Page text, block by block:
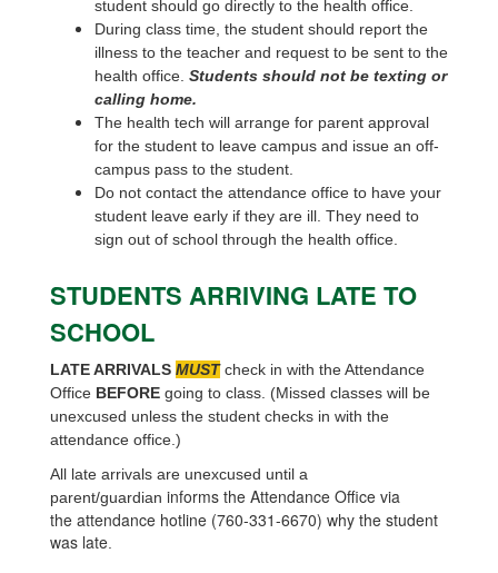
student should go directly to the health office.
During class time, the student should report the
illness to the teacher and request to be sent to the
health office. Students should not be texting or
calling home.
The health tech will arrange for parent approval
for the student to leave campus and issue an off-
campus pass to the student.
Do not contact the attendance office to have your
student leave early if they are ill. They need to
sign out of school through the health office.
STUDENTS ARRIVING LATE TO
SCHOOL
LATE ARRIVALS MUSTcheck in with the Attendance
Office BEFORE going to class. (Missed classes will be
unexcused unless the student checks in with the
attendance office.)
All late arrivals are unexcused until a
parent/guardian informs the Attendance Office via
the attendance hotline (760-331-6670) why the student
was late